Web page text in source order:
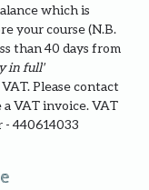
which is
your course (N.B.
than 40 days from
in full'
Please contact
VAT invoice. VAT
440614033